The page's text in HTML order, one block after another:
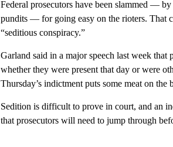
Federal prosecutors have been slammed —
pundits — for going easy on the rioters. That
“seditious conspiracy.”
Garland said in a major speech last week
whether they were present that day or were
Thursday’s indictment puts some meat on the
Sedition is difficult to prove in court, and an
that prosecutors will need to jump through